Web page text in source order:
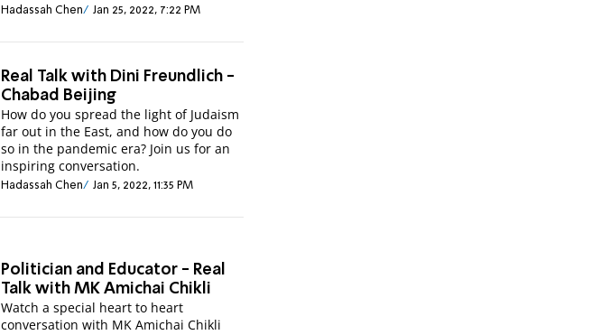
Hadassah Chen Jan 25, 2022, 7:22 PM
Real Talk with Dini Freundlich -
Chabad Beijing
How do you spread the light of Judaism
far out in the East, and how do you do
so in the pandemic era? Join us for an
inspiring conversation.
Hadassah Chen Jan 5, 2022, 11:35 PM
Politician and Educator - Real
Talk with MK Amichai Chikli
Watch a special heart to heart
conversation with MK Amichai Chikli